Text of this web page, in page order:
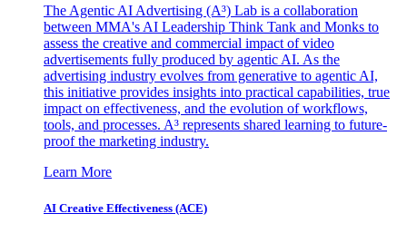
The Agentic AI Advertising (A³) Lab is a collaboration
between MMA's AI Leadership Think Tank and Monks to
assess the creative and commercial impact of video
advertisements fully produced by agentic AI. As the
advertising industry evolves from generative to agentic AI,
this initiative provides insights into practical capabilities, true
impact on effectiveness, and the evolution of workflows,
tools, and processes. A³ represents shared learning to future-
proof the marketing industry.
Learn More
AI Creative Effectiveness (ACE)